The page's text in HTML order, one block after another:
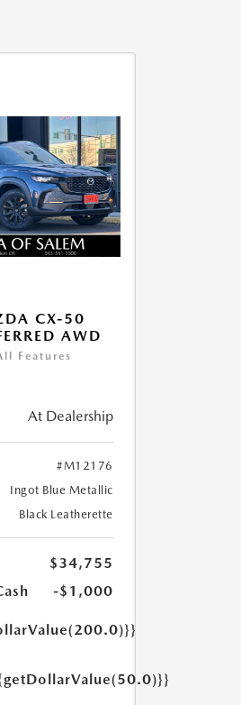
CX-50
AWD
Features
At Dealership
#M12176
Ingot Blue Metallic
Black Leatherette
$34,755
-$1,000